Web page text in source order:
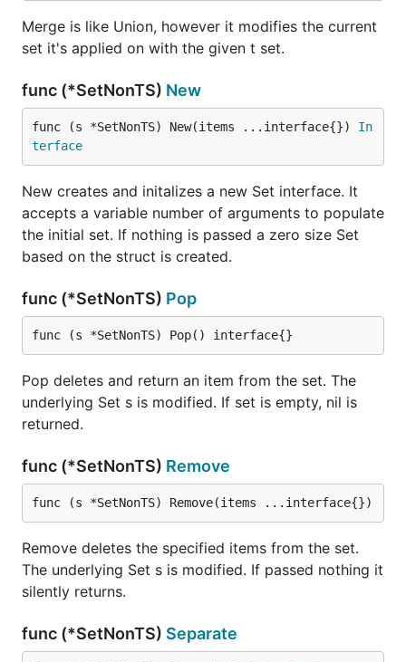
Merge is like Union, however it modifies the current
set it's applied on with the given t set.
func (*SetNonTS) New
func (s *SetNonTS) New(items ...interface{}) In
terface
New creates and initalizes a new Set interface. It
accepts a variable number of arguments to populate
the initial set. If nothing is passed a zero size Set
based on the struct is created.
func (*SetNonTS) Pop
func (s *SetNonTS) Pop() interface{}
Pop deletes and return an item from the set. The
underlying Set s is modified. If set is empty, nil is
returned.
func (*SetNonTS) Remove
func (s *SetNonTS) Remove(items ...interface{})
Remove deletes the specified items from the set.
The underlying Set s is modified. If passed nothing it
silently returns.
func (*SetNonTS) Separate